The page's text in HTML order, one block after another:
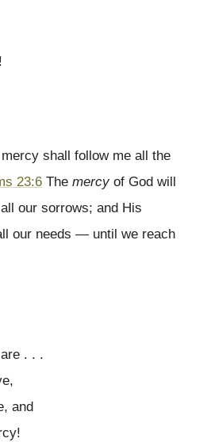
shall follow me all the
23:6 The mercyof God will
our sorrows; and His
our needs — until we reach
. . .
and